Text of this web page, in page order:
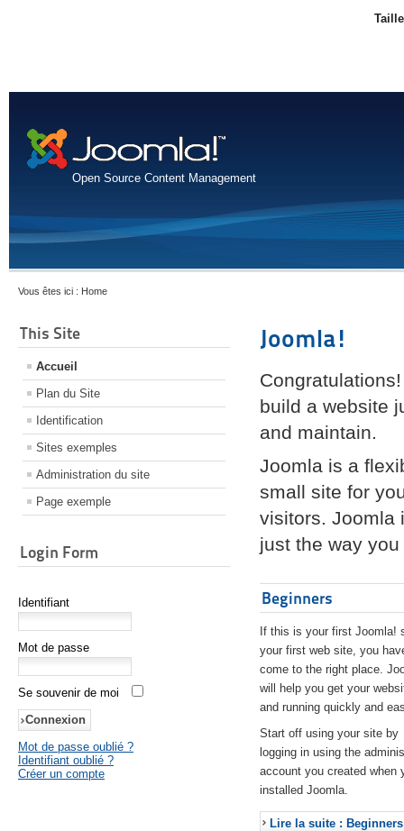
Open Source Content Management
Vous êtes ici : Home
This Site
Accueil
Plan du Site
Identification
Sites exemples
Administration du site
Page exemple
Login Form
Identifiant
Mot de passe
Se souvenir de moi
Mot de passe oublié ?
Identifiant oublié ?
Créer un compte
Joomla!
build a website
and maintain.
Joomla is a
small site for
visitors. Joomla
just the way
Beginners
If this is your first Joomla!
your first web site, you
come to the right place.
will help you get your
and running quickly and
Start off using your site by
logging in using the
account you created when
installed Joomla.
Lire la suite : Beginners